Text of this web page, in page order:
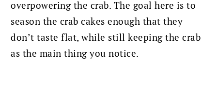
overpowering the crab. The goal here is to
season the crab cakes enough that they
don’t taste flat, while still keeping the crab
as the main thing you notice.